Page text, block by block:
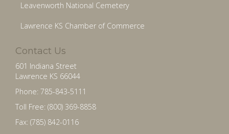
Leavenworth National Cemetery
Lawrence KS Chamber of Commerce
Contact Us
601 Indiana Street
Lawrence KS 66044
Phone: 785-843-5111
Toll Free: (800) 369-8858
Fax: (785) 842-0116